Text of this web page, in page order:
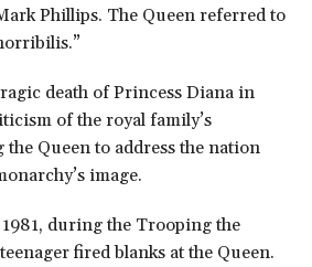
Phillips. The Queen referred to
death of Princess Diana in
of the royal family’s
Queen to address the nation
image.
during the Trooping the
fired blanks at the Queen.